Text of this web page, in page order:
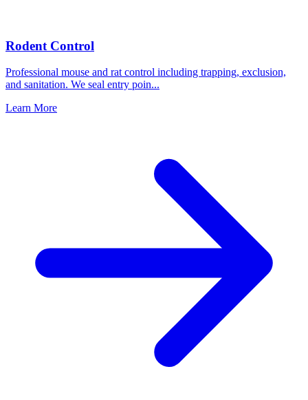
Rodent Control
Professional mouse and rat control including trapping, exclusion,
and sanitation. We seal entry poin...
Learn More